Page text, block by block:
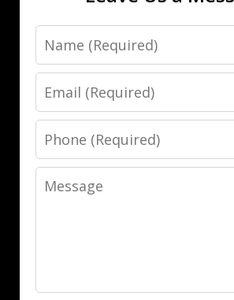
Name
Email
Phone
Message